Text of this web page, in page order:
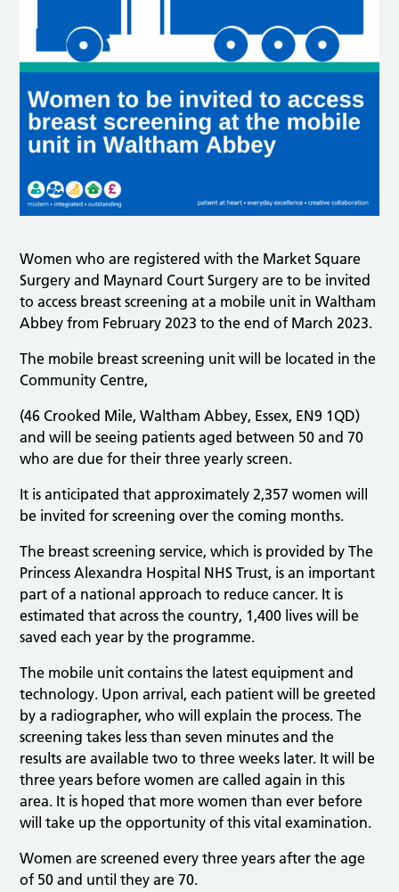
Women who are registered with the Market Square
Surgery and Maynard Court Surgery are to be invited
to access breast screening at a mobile unit in Waltham
Abbey from February 2023 to the end of March 2023.
The mobile breast screening unit will be located in the
Community Centre,
(46 Crooked Mile, Waltham Abbey, Essex, EN9 1QD)
and will be seeing patients aged between 50 and 70
who are due for their three yearly screen.
It is anticipated that approximately 2,357 women will
be invited for screening over the coming months.
The breast screening service, which is provided by The
Princess Alexandra Hospital NHS Trust, is an important
part of a national approach to reduce cancer. It is
estimated that across the country, 1,400 lives will be
saved each year by the programme.
The mobile unit contains the latest equipment and
technology. Upon arrival, each patient will be greeted
by a radiographer, who will explain the process. The
screening takes less than seven minutes and the
results are available two to three weeks later. It will be
three years before women are called again in this
area. It is hoped that more women than ever before
will take up the opportunity of this vital examination.
Women are screened every three years after the age
of 50 and until they are 70.